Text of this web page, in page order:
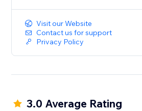
Visit our Website
Contact us for support
Privacy Policy
3.0 Average Rating